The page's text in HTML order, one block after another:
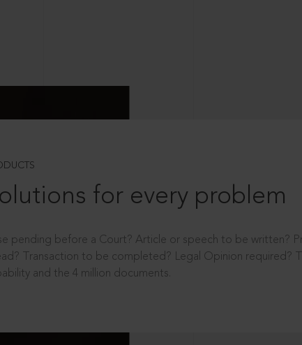
for every problem
pending before a Court? Article or speech to be written?
Transaction to be completed? Legal Opinion required?
and the 4 million documents.